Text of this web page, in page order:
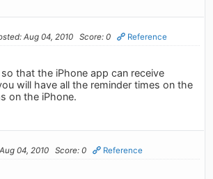
Aug 04, 2010 Score: 0 Reference
that the iPhone app can receive
will have all the reminder times on the
on the iPhone.
04, 2010 Score: 0 Reference